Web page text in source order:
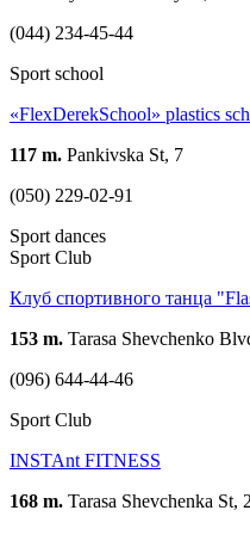
(044) 234-45-44
Sport school
«FlexDerekSchool» plastics
117 m. Pankivska St, 7
(050) 229-02-91
Sport dances
Sport Club
Клуб спортивного танца
153 m. Tarasa Shevchenko
(096) 644-44-46
Sport Club
INSTAnt FITNESS
168 m. Tarasa Shevchenka St,